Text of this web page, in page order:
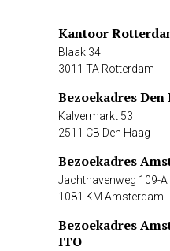
Kantoor
Blaak 34
3011 TA Rotterdam
Bezoekadres Den
Kalvermarkt 53
2511 CB Den Haag
Bezoekadres
Jachthavenweg 109-A
1081 KM Amsterdam
Bezoekadres
ITO